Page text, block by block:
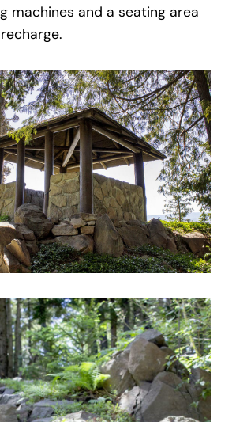
machines and a seating area